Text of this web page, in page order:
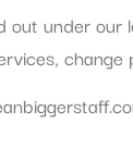
under our